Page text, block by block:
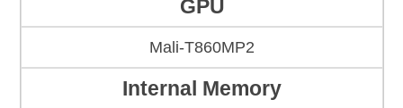
GPU
Mali-T860MP2
Internal Memory